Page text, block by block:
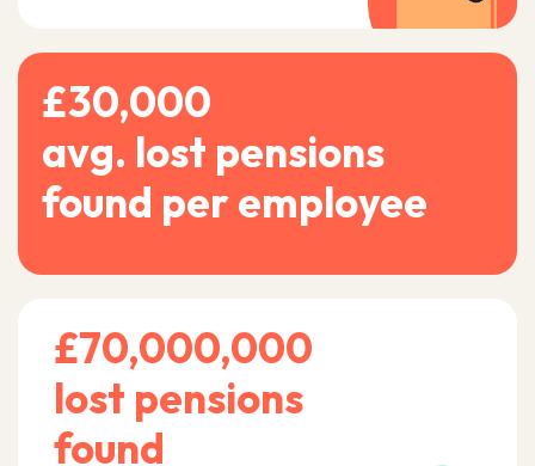
£30,000
avg. lost pensions
found per employee
£70,000,000
lost pensions
found